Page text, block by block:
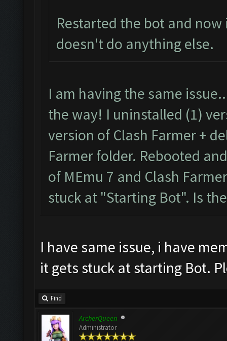
Nonewresources
tle.
Updating screen...
Screen update took
Nonewresources
tle.
Clicking at 60,538...
Clicking at 511,403.
Nonewresources
tle.
Clicking at 58
Clicking at 512
Updating screen
Restarted the bot and
doesn't do anything else.
I am having the same
the way! I uninstalled (1)
version of Clash Farmer +
Farmer folder. Rebooted
of MEmu 7 and Clash
stuck at "Starting Bot". Is
I have same issue, i have
it gets stuck at starting Bot.
Find
ArcherQueen
Administrator